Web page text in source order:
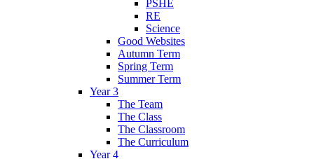
PSHE
RE
Science
Good Websites
Autumn Term
Spring Term
Summer Term
Year 3
The Team
The Class
The Classroom
The Curriculum
Year 4